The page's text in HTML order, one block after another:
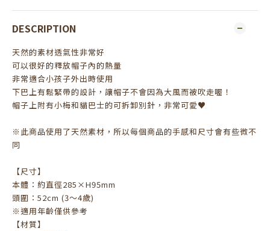
DESCRIPTION
天然的素材透氣性非常好
可以很好的釋放帽子內的熱量
非常適合小孩子外出時使用
下巴上有鬆緊帶的設計，讓帽子不會因為大風而被吹走喔！
帽子上附有小梅和貓巴士的可拆卸別針，非常可愛♥
※此商品使用了天然素材，所以每個商品的手感和尺寸會有些微不
同
【尺寸】
本體：約直徑285×H95mm
頭圍：52cm (3～4歲)
※適用年齡僅供參考
【材質】